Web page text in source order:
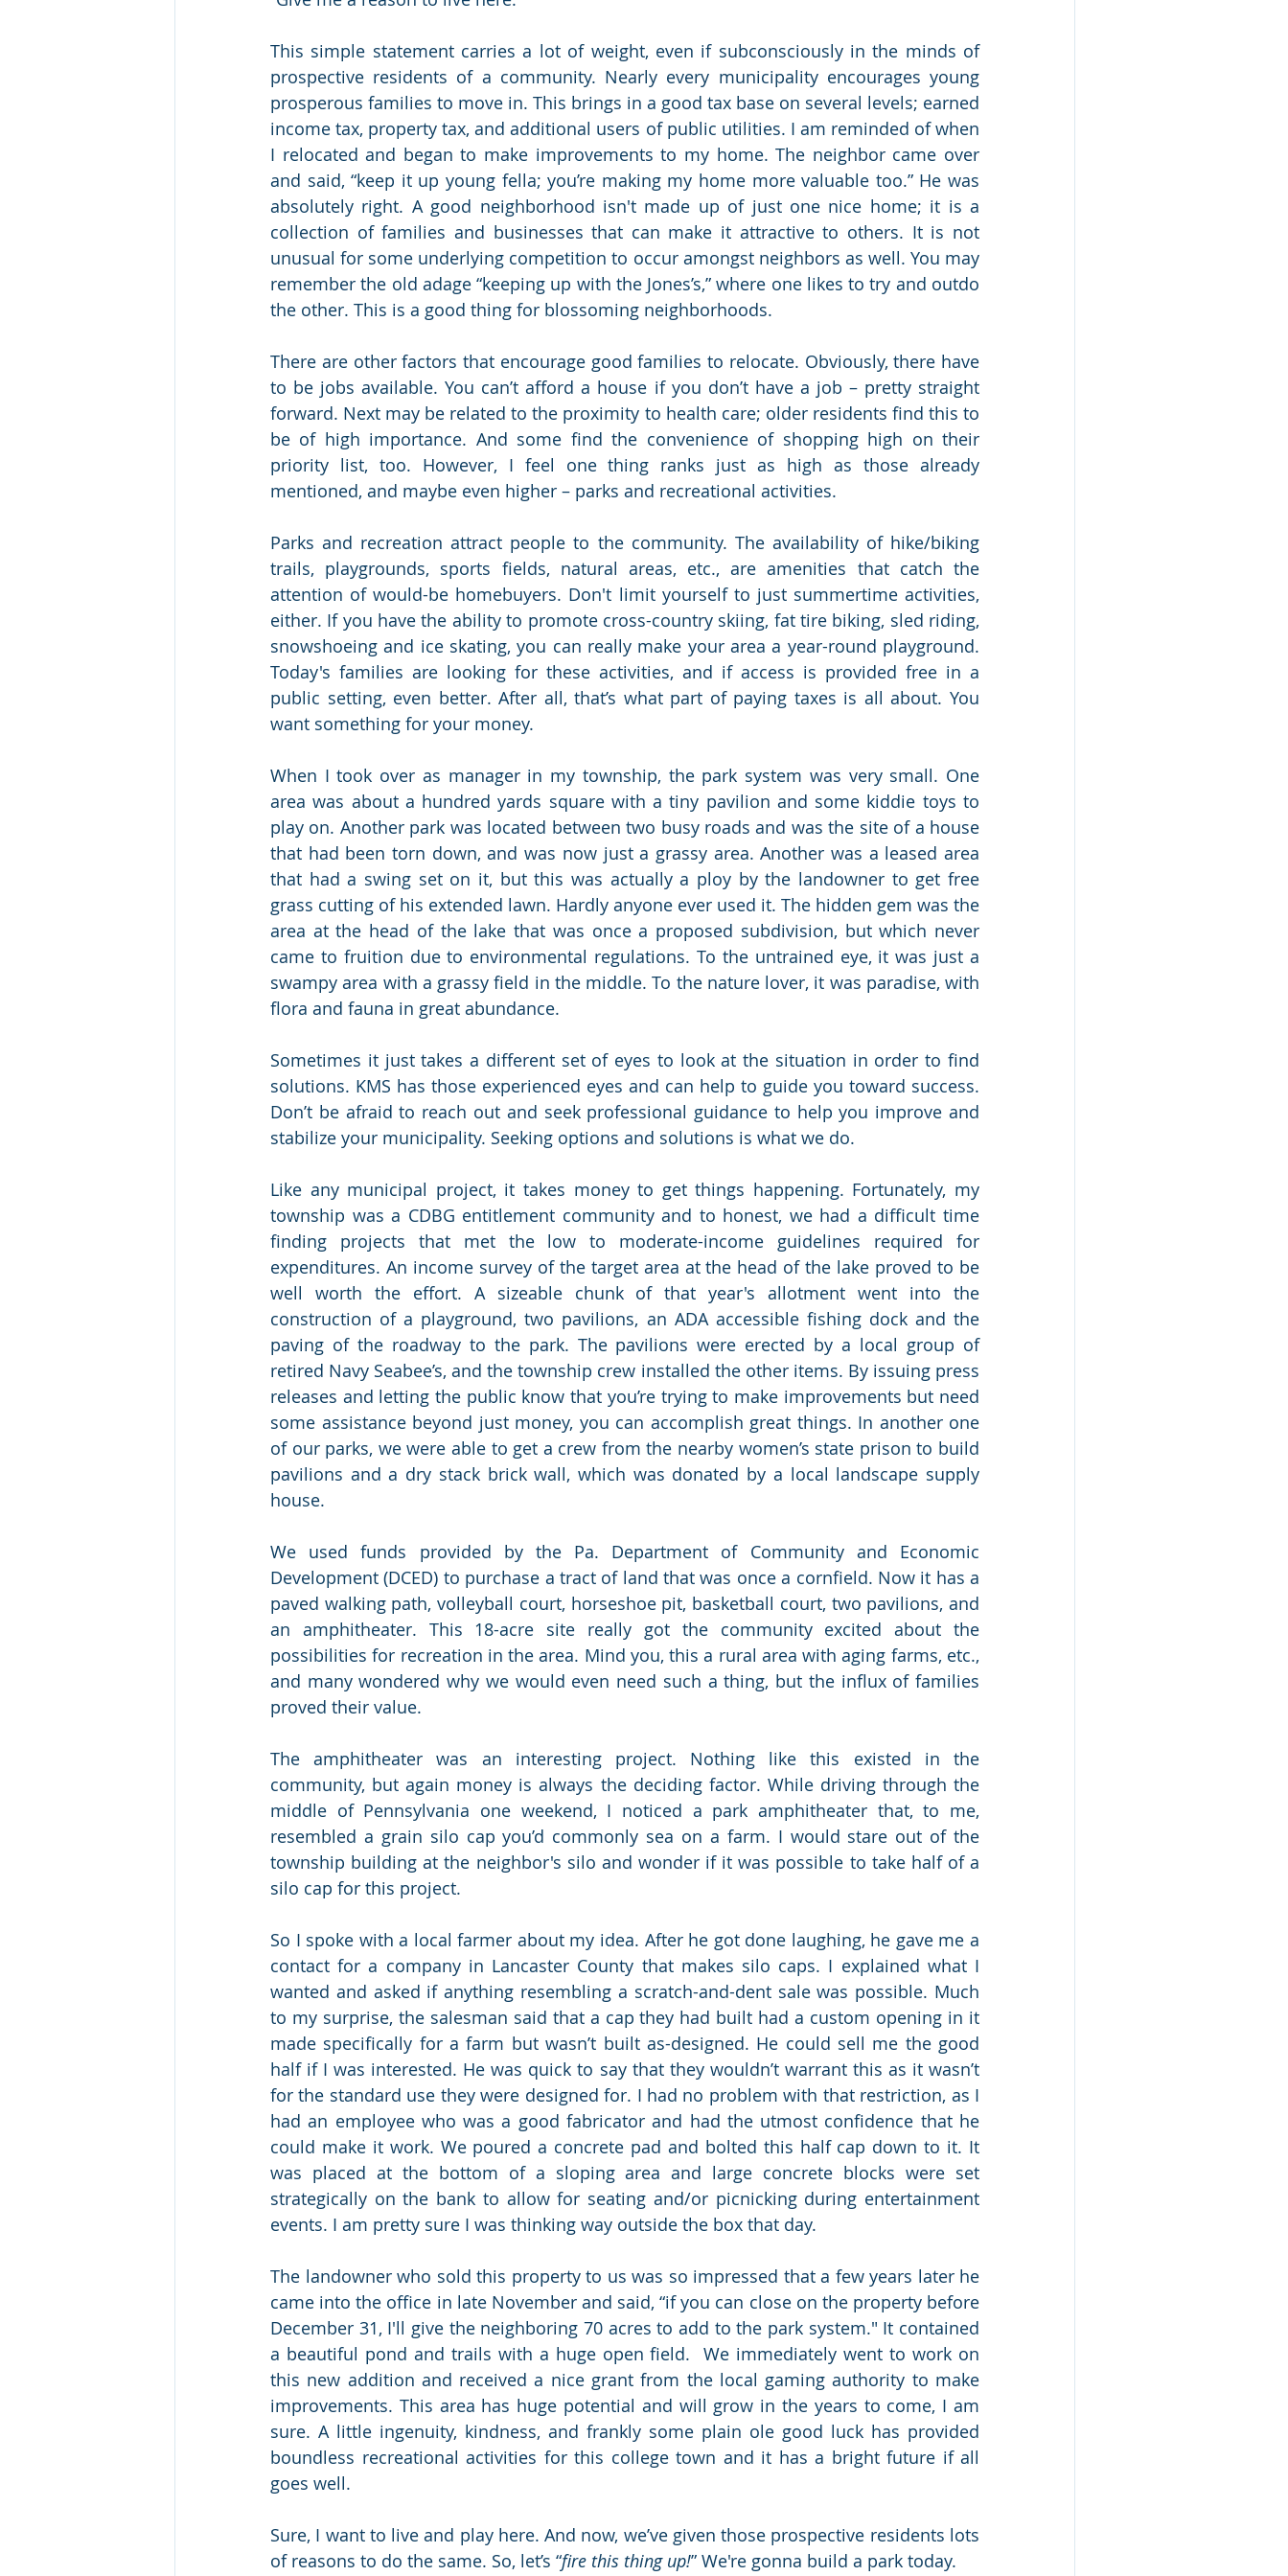
This simple statement carries a lot of weight, even if subconsciously in the minds of
prospective residents of a community. Nearly every municipality encourages young
prosperous families to move in. This brings in a good tax base on several levels; earned
income tax, property tax, and additional users of public utilities. I am reminded of when
I relocated and began to make improvements to my home. The neighbor came over
and said, “keep it up young fella; you’re making my home more valuable too.” He was
absolutely right. A good neighborhood isn't made up of just one nice home; it is a
collection of families and businesses that can make it attractive to others. It is not
unusual for some underlying competition to occur amongst neighbors as well. You may
remember the old adage “keeping up with the Jones’s,” where one likes to try and outdo
the other. This is a good thing for blossoming neighborhoods.
There are other factors that encourage good families to relocate. Obviously, there have
to be jobs available. You can’t afford a house if you don’t have a job – pretty straight
forward. Next may be related to the proximity to health care; older residents find this to
be of high importance. And some find the convenience of shopping high on their
priority list, too. However, I feel one thing ranks just as high as those already
mentioned, and maybe even higher – parks and recreational activities.
Parks and recreation attract people to the community. The availability of hike/biking
trails, playgrounds, sports fields, natural areas, etc., are amenities that catch the
attention of would-be homebuyers. Don't limit yourself to just summertime activities,
either. If you have the ability to promote cross-country skiing, fat tire biking, sled riding,
snowshoeing and ice skating, you can really make your area a year-round playground.
Today's families are looking for these activities, and if access is provided free in a
public setting, even better. After all, that’s what part of paying taxes is all about. You
want something for your money.
When I took over as manager in my township, the park system was very small. One
area was about a hundred yards square with a tiny pavilion and some kiddie toys to
play on. Another park was located between two busy roads and was the site of a house
that had been torn down, and was now just a grassy area. Another was a leased area
that had a swing set on it, but this was actually a ploy by the landowner to get free
grass cutting of his extended lawn. Hardly anyone ever used it. The hidden gem was the
area at the head of the lake that was once a proposed subdivision, but which never
came to fruition due to environmental regulations. To the untrained eye, it was just a
swampy area with a grassy field in the middle. To the nature lover, it was paradise, with
flora and fauna in great abundance.
Sometimes it just takes a different set of eyes to look at the situation in order to find
solutions. KMS has those experienced eyes and can help to guide you toward success.
Don’t be afraid to reach out and seek professional guidance to help you improve and
stabilize your municipality. Seeking options and solutions is what we do.
Like any municipal project, it takes money to get things happening. Fortunately, my
township was a CDBG entitlement community and to honest, we had a difficult time
finding projects that met the low to moderate-income guidelines required for
expenditures. An income survey of the target area at the head of the lake proved to be
well worth the effort. A sizeable chunk of that year's allotment went into the
construction of a playground, two pavilions, an ADA accessible fishing dock and the
paving of the roadway to the park. The pavilions were erected by a local group of
retired Navy Seabee’s, and the township crew installed the other items. By issuing press
releases and letting the public know that you’re trying to make improvements but need
some assistance beyond just money, you can accomplish great things. In another one
of our parks, we were able to get a crew from the nearby women’s state prison to build
pavilions and a dry stack brick wall, which was donated by a local landscape supply
house.
We used funds provided by the Pa. Department of Community and Economic
Development (DCED) to purchase a tract of land that was once a cornfield. Now it has a
paved walking path, volleyball court, horseshoe pit, basketball court, two pavilions, and
an amphitheater. This 18-acre site really got the community excited about the
possibilities for recreation in the area. Mind you, this a rural area with aging farms, etc.,
and many wondered why we would even need such a thing, but the influx of families
proved their value.
The amphitheater was an interesting project. Nothing like this existed in the
community, but again money is always the deciding factor. While driving through the
middle of Pennsylvania one weekend, I noticed a park amphitheater that, to me,
resembled a grain silo cap you’d commonly sea on a farm. I would stare out of the
township building at the neighbor's silo and wonder if it was possible to take half of a
silo cap for this project.
So I spoke with a local farmer about my idea. After he got done laughing, he gave me a
contact for a company in Lancaster County that makes silo caps. I explained what I
wanted and asked if anything resembling a scratch-and-dent sale was possible. Much
to my surprise, the salesman said that a cap they had built had a custom opening in it
made specifically for a farm but wasn’t built as-designed. He could sell me the good
half if I was interested. He was quick to say that they wouldn’t warrant this as it wasn’t
for the standard use they were designed for. I had no problem with that restriction, as I
had an employee who was a good fabricator and had the utmost confidence that he
could make it work. We poured a concrete pad and bolted this half cap down to it. It
was placed at the bottom of a sloping area and large concrete blocks were set
strategically on the bank to allow for seating and/or picnicking during entertainment
events. I am pretty sure I was thinking way outside the box that day.
The landowner who sold this property to us was so impressed that a few years later he
came into the office in late November and said, “if you can close on the property before
December 31, I'll give the neighboring 70 acres to add to the park system." It contained
a beautiful pond and trails with a huge open field.  We immediately went to work on
this new addition and received a nice grant from the local gaming authority to make
improvements. This area has huge potential and will grow in the years to come, I am
sure. A little ingenuity, kindness, and frankly some plain ole good luck has provided
boundless recreational activities for this college town and it has a bright future if all
goes well.
Sure, I want to live and play here. And now, we’ve given those prospective residents lots
of reasons to do the same. So, let’s “fire this thing up!” We're gonna build a park today.